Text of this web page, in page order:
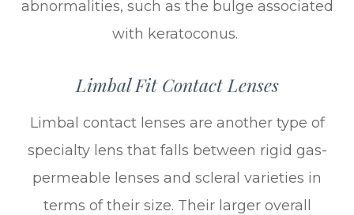
abnormalities, such as the bulge associated
with keratoconus.
Limbal Fit Contact Lenses
Limbal contact lenses are another type of
specialty lens that falls between rigid gas-
permeable lenses and scleral varieties in
terms of their size. Their larger overall